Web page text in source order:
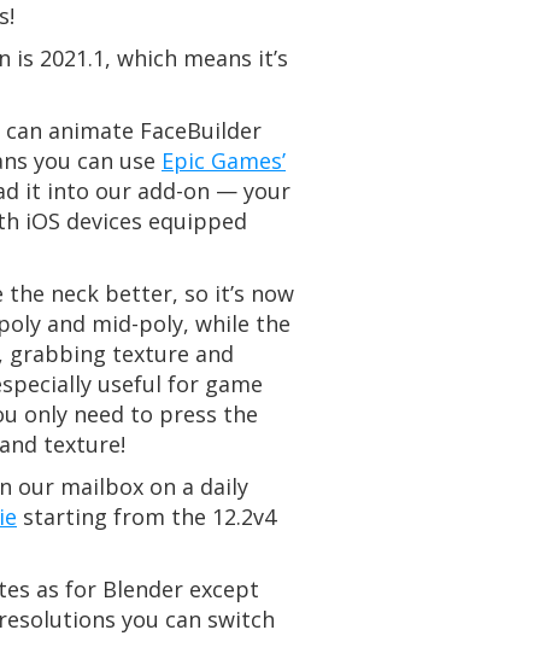
2021.1, which means it’s
animate FaceBuilder
you can use Epic Games’
it into our add-on — your
iOS devices equipped
neck better, so it’s now
and mid-poly, while the
grabbing texture and
useful for game
only need to press the
texture!
our mailbox on a daily
starting from the 12.2v4
as for Blender except
you can switch